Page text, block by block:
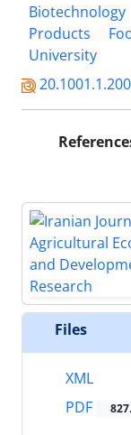
Biotechnology
Products
University
Files
XML
PDF